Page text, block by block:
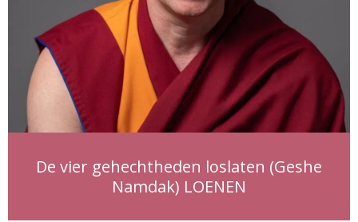
De vier gehechtheden loslaten (Geshe
Namdak) LOENEN